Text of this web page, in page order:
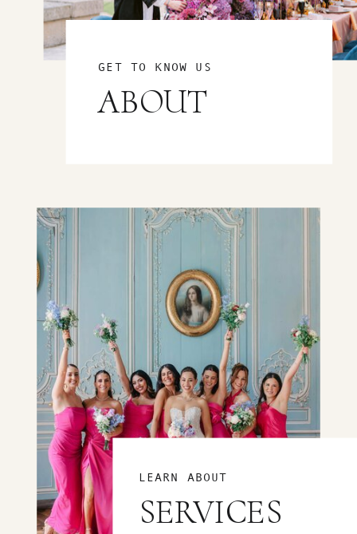
GET TO KNOW US
ABOUT
LEARN ABOUT
SERVICES